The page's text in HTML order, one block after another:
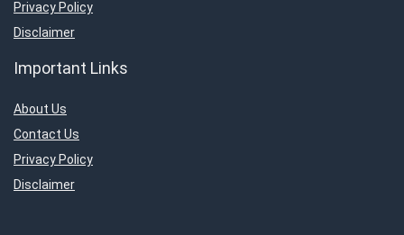
Privacy Policy
Disclaimer
Important Links
About Us
Contact Us
Privacy Policy
Disclaimer